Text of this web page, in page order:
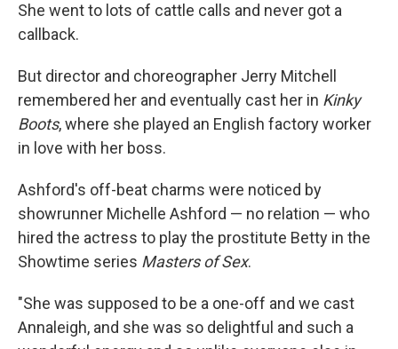
She went to lots of cattle calls and never got a
callback.
But director and choreographer Jerry Mitchell
remembered her and eventually cast her in Kinky
Boots, where she played an English factory worker
in love with her boss.
Ashford's off-beat charms were noticed by
showrunner Michelle Ashford — no relation — who
hired the actress to play the prostitute Betty in the
Showtime series Masters of Sex.
"She was supposed to be a one-off and we cast
Annaleigh, and she was so delightful and such a